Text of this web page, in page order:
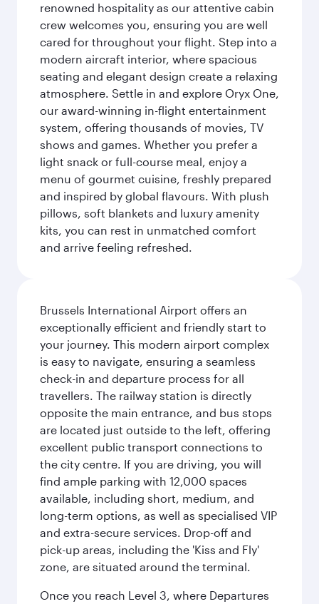
renowned hospitality as our attentive cabin
crew welcomes you, ensuring you are well
cared for throughout your flight. Step into a
modern aircraft interior, where spacious
seating and elegant design create a relaxing
atmosphere. Settle in and explore Oryx One,
our award-winning in-flight entertainment
system, offering thousands of movies, TV
shows and games. Whether you prefer a
light snack or full-course meal, enjoy a
menu of gourmet cuisine, freshly prepared
and inspired by global flavours. With plush
pillows, soft blankets and luxury amenity
kits, you can rest in unmatched comfort
and arrive feeling refreshed.
Brussels International Airport offers an
exceptionally efficient and friendly start to
your journey. This modern airport complex
is easy to navigate, ensuring a seamless
check-in and departure process for all
travellers. The railway station is directly
opposite the main entrance, and bus stops
are located just outside to the left, offering
excellent public transport connections to
the city centre. If you are driving, you will
find ample parking with 12,000 spaces
available, including short, medium, and
long-term options, as well as specialised VIP
and extra-secure services. Drop-off and
pick-up areas, including the 'Kiss and Fly'
zone, are situated around the terminal.
Once you reach Level 3, where Departures